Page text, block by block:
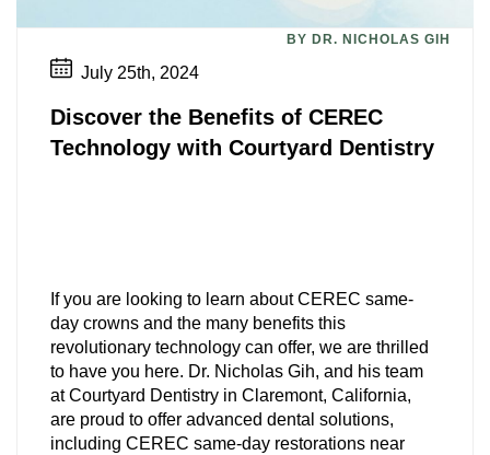
BY DR. NICHOLAS GIH
July 25th, 2024
Discover the Benefits of CEREC
Technology with Courtyard Dentistry
If you are looking to learn about CEREC same-
day crowns and the many benefits this
revolutionary technology can offer, we are thrilled
to have you here. Dr. Nicholas Gih, and his team
at Courtyard Dentistry in Claremont, California,
are proud to offer advanced dental solutions,
including CEREC same-day restorations near